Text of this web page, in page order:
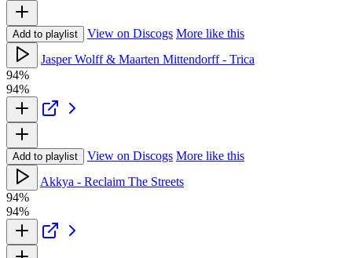
Add to playlist View on Discogs More like this
Jasper Wolff & Maarten Mittendorff - Trica
94%
94%
Add to playlist View on Discogs More like this
Akkya - Reclaim The Streets
94%
94%